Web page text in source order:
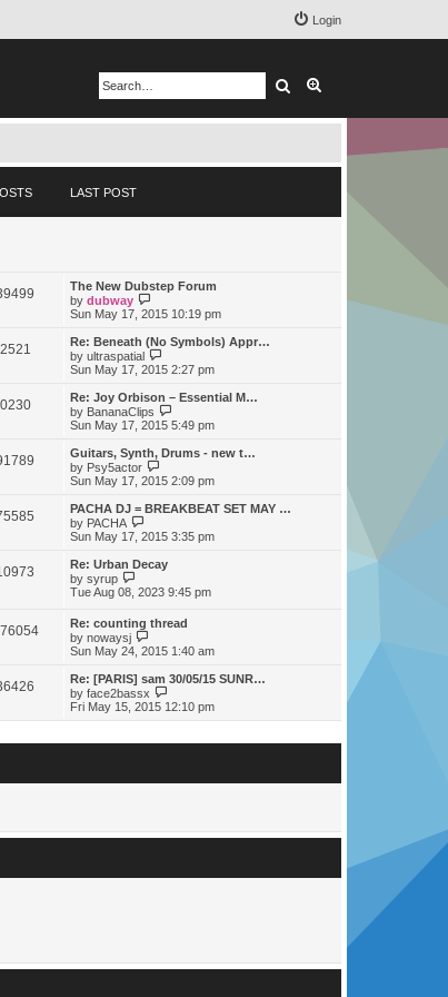
Login
Search
LAST POST
The New Dubstep Forum
by dubway
i
w
t
h
e
a
t
e
t
p
o
t
Sun May 17, 2015 10:19 pm
Re: Beneath (No Symbols) Appr…
by ultraspatial
i
w
t
h
e
l
a
t
e
t
o
t
Sun May 17, 2015 2:27 pm
Re: Joy Orbison – Essential M…
by BananaClips
i
w
h
e
l
a
t
e
o
t
Sun May 17, 2015 5:49 pm
Guitars, Synth, Drums - new t…
by Psy5actor
i
w
h
e
a
t
e
t
o
t
Sun May 17, 2015 2:09 pm
PACHA DJ = BREAKBEAT SET MAY …
by PACHA
i
w
h
e
a
t
e
t
p
o
s
Sun May 17, 2015 3:35 pm
Re: Urban Decay
by syrup
i
t
h
e
a
t
e
s
Tue Aug 08, 2023 9:45 pm
Re: counting thread
by nowaysj
i
w
h
e
a
s
s
Sun May 24, 2015 1:40 am
Re: [PARIS] sam 30/05/15 SUNR…
by face2bassx
i
t
l
s
o
Fri May 15, 2015 12:10 pm